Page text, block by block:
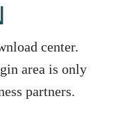
center.
area is only
partners.